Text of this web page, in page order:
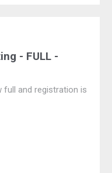
- FULL -
full and registration is